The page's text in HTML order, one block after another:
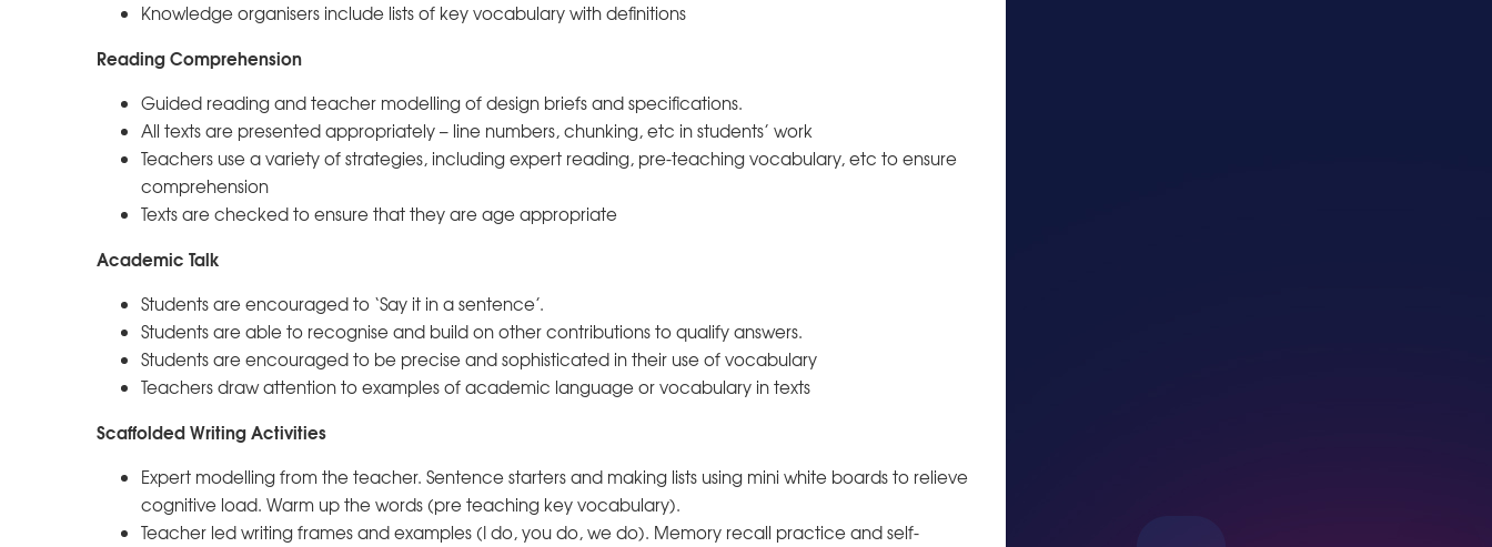
Knowledge organisers include lists of key vocabulary with definitions
Reading Comprehension
Guided reading and teacher modelling of design briefs and specifications.
All texts are presented appropriately – line numbers, chunking, etc in students’ work
Teachers use a variety of strategies, including expert reading, pre-teaching vocabulary, etc to ensure
comprehension
Texts are checked to ensure that they are age appropriate
Academic Talk
Students are encouraged to ‘Say it in a sentence’.
Students are able to recognise and build on other contributions to qualify answers.
Students are encouraged to be precise and sophisticated in their use of vocabulary
Teachers draw attention to examples of academic language or vocabulary in texts
Scaffolded Writing Activities
Expert modelling from the teacher. Sentence starters and making lists using mini white boards to relieve
cognitive load. Warm up the words (pre teaching key vocabulary).
Teacher led writing frames and examples (I do, you do, we do). Memory recall practice and self-